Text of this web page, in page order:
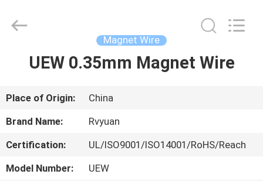
HOME
PRODUCTS
VIDEOS
ABOUT
Material
Co,.Ltd.
Magnet Wire
UEW 0.35mm Magnet Wire
Place of Origin:
China
Brand Name:
Rvyuan
Certification:
UL/ISO9001/ISO14001/RoHS/Reach
Model Number:
UEW